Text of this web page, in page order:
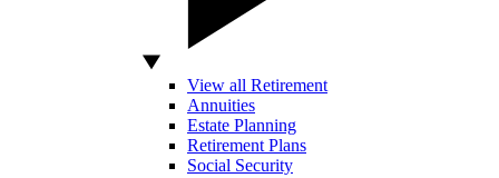
View all Retirement
Annuities
Estate Planning
Retirement Plans
Social Security